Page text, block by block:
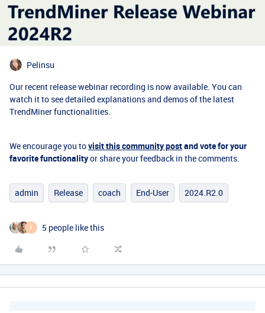
Pelinsu
Our recent release webinar recording is now available. You can
watch it to see detailed explanations and demos of the latest
TrendMiner functionalities.
We encourage you tovisit this community postand vote for your
favorite functionalityor share your feedback in the comments.
admin Release coach End-User 2024.R2.0
F 5 people like this